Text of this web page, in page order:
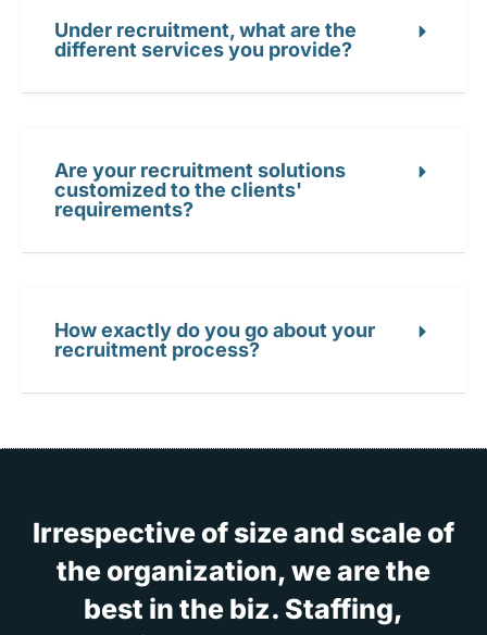
Under recruitment, what are the
different services you provide?
Are your recruitment solutions
customized to the clients'
requirements?
How exactly do you go about your
recruitment process?
Irrespective of size and scale of
the organization, we are the
best in the biz. Staffing,